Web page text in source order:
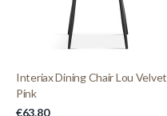
Interiax Dining Chair Lou Velvet
Pink
€63.80